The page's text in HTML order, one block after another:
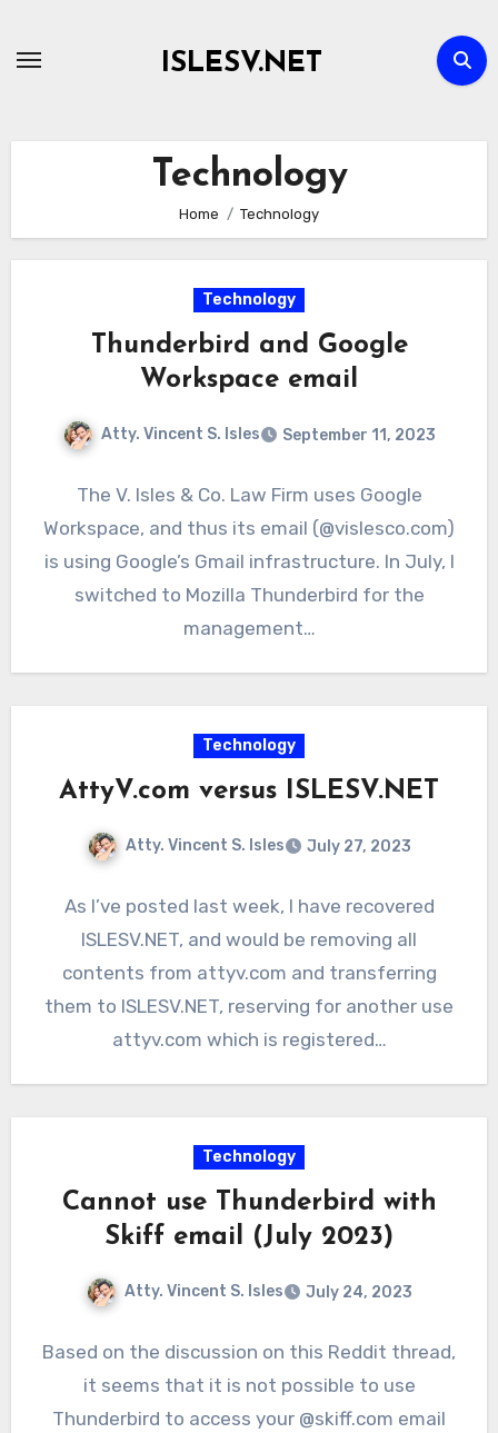
ISLESV.NET
Technology
Home Technology
Technology
Thunderbird and Google
Workspace email
Atty. Vincent S. Isles September 11, 2023
The V. Isles & Co. Law Firm uses Google
Workspace, and thus its email (@vislesco.com)
is using Google’s Gmail infrastructure. In July, I
switched to Mozilla Thunderbird for the
management…
Technology
AttyV.com versus ISLESV.NET
Atty. Vincent S. Isles July 27, 2023
As I’ve posted last week, I have recovered
ISLESV.NET, and would be removing all
contents from attyv.com and transferring
them to ISLESV.NET, reserving for another use
attyv.com which is registered…
Technology
Cannot use Thunderbird with
Skiff email (July 2023)
Atty. Vincent S. Isles July 24, 2023
Based on the discussion on this Reddit thread,
it seems that it is not possible to use
Thunderbird to access your @skiff.com email